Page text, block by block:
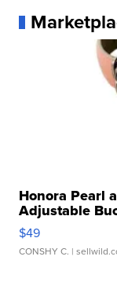
Honora Pearl
Adjustable
$49
CONSHY C. |